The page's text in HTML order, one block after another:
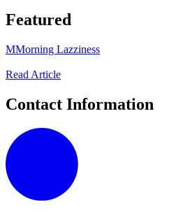
Featured
MMorning Lazziness
Read Article
Contact Information